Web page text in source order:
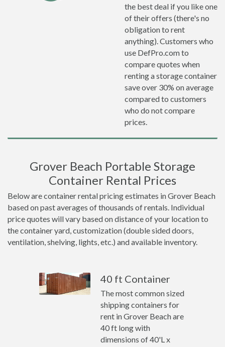
the best deal if you like one
of their offers (there's no
obligation to rent
anything). Customers who
use DefPro.com to
compare quotes when
renting a storage container
save over 30% on average
compared to customers
who do not compare
prices.
Grover Beach Portable Storage
Container Rental Prices
Below are container rental pricing estimates in Grover Beach
based on past averages of thousands of rentals. Individual
price quotes will vary based on distance of your location to
the container yard, customization (double sided doors,
ventilation, shelving, lights, etc.) and available inventory.
40 ft Container
The most common sized
shipping containers for
rent in Grover Beach are
40 ft long with
dimensions of 40'L x